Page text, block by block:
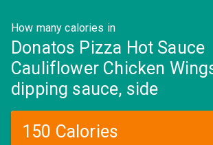
How many calories in
Donatos Pizza Hot Sauce
Cauliflower Chicken
dipping sauce, side
150 Calories